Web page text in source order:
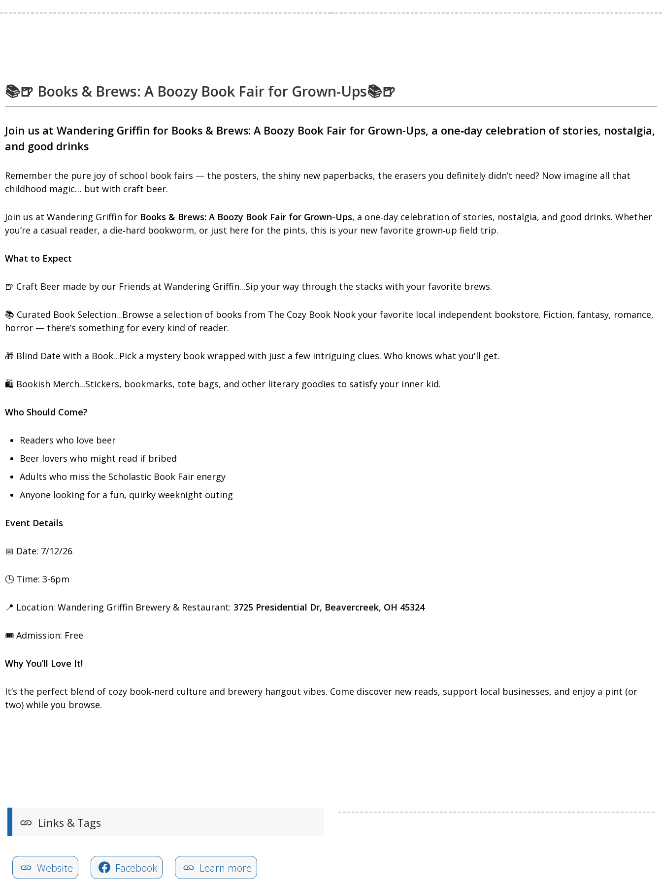
📚🍺 Books & Brews: A Boozy Book Fair for Grown-Ups📚🍺
Join us at Wandering Griffin for Books & Brews: A Boozy Book Fair for Grown-Ups, a one‑day celebration of stories, nostalgia,
and good drinks
Remember the pure joy of school book fairs — the posters, the shiny new paperbacks, the erasers you definitely didn’t need? Now imagine all that
childhood magic… but with craft beer.
Join us at Wandering Griffin for Books & Brews: A Boozy Book Fair for Grown-Ups, a one‑day celebration of stories, nostalgia, and good drinks. Whether
you’re a casual reader, a die‑hard bookworm, or just here for the pints, this is your new favorite grown‑up field trip.
What to Expect
🍺 Craft Beer made by our Friends at Wandering Griffin...Sip your way through the stacks with your favorite brews.
📚 Curated Book Selection...Browse a selection of books from The Cozy Book Nook your favorite local independent bookstore. Fiction, fantasy, romance,
horror — there’s something for every kind of reader.
🎁 Blind Date with a Book...Pick a mystery book wrapped with just a few intriguing clues. Who knows what you'll get.
🛍️ Bookish Merch...Stickers, bookmarks, tote bags, and other literary goodies to satisfy your inner kid.
Who Should Come?
Readers who love beer
Beer lovers who might read if bribed
Adults who miss the Scholastic Book Fair energy
Anyone looking for a fun, quirky weeknight outing
Event Details
📅 Date: 7/12/26
🕒 Time: 3-6pm
📍 Location: Wandering Griffin Brewery & Restaurant: 3725 Presidential Dr, Beavercreek, OH 45324
🎟️ Admission: Free
Why You’ll Love It!
It’s the perfect blend of cozy book‑nerd culture and brewery hangout vibes. Come discover new reads, support local businesses, and enjoy a pint (or
two) while you browse.
Links & Tags
Website Facebook Learn more